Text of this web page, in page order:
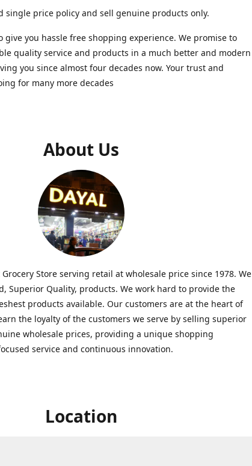
single price policy and sell genuine products only.
give you hassle free shopping experience. We promise to
quality service and products in a much better and modern
you since almost four decades now. Your trust and
for many more decades
About Us
Store serving retail at wholesale price since 1978. We
Superior Quality, products. We work hard to provide the
products available. Our customers are at the heart of
the loyalty of the customers we serve by selling superior
wholesale prices, providing a unique shopping
service and continuous innovation.
Location